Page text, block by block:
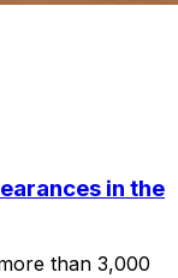
in the
than 3,000